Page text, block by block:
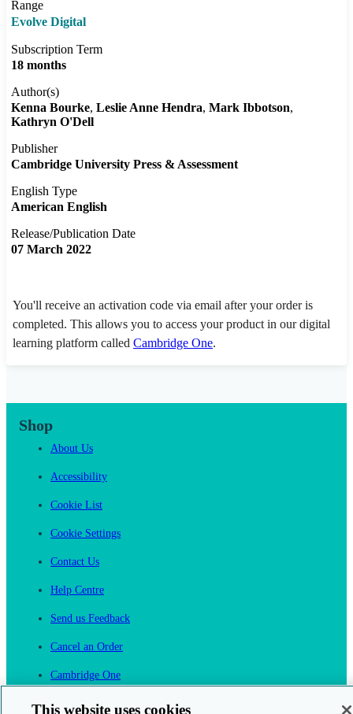
Range
Evolve Digital
Subscription Term
18 months
Author(s)
Kenna Bourke Leslie Anne Hendra Mark Ibbotson
Kathryn O'Dell
Publisher
Cambridge University Press & Assessment
English Type
American English
Release/Publication Date
07 March 2022
You'll receive an activation code via email after your order is
completed. This allows you to access your product in our digital
learning platform called Cambridge One.
Shop
About Us
Accessibility
Cookie List
Cookie Settings
Contact Us
Help Centre
Send us Feedback
Cancel an Order
Cambridge One
This website uses cookies